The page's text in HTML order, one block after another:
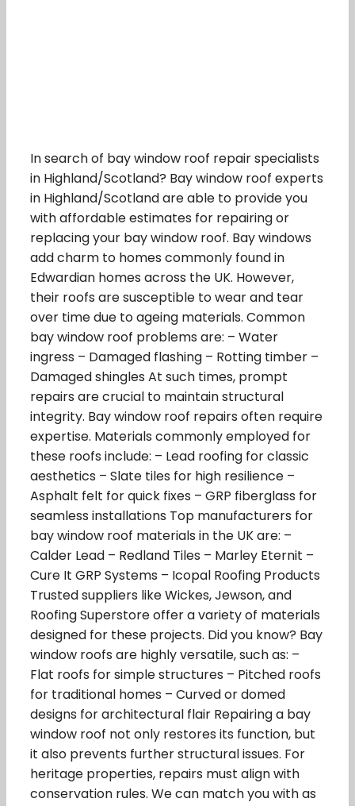
In search of bay window roof repair specialists
in Highland/Scotland? Bay window roof experts
in Highland/Scotland are able to provide you
with affordable estimates for repairing or
replacing your bay window roof. Bay windows
add charm to homes commonly found in
Edwardian homes across the UK. However,
their roofs are susceptible to wear and tear
over time due to ageing materials. Common
bay window roof problems are: – Water
ingress – Damaged flashing – Rotting timber –
Damaged shingles At such times, prompt
repairs are crucial to maintain structural
integrity. Bay window roof repairs often require
expertise. Materials commonly employed for
these roofs include: – Lead roofing for classic
aesthetics – Slate tiles for high resilience –
Asphalt felt for quick fixes – GRP fiberglass for
seamless installations Top manufacturers for
bay window roof materials in the UK are: –
Calder Lead – Redland Tiles – Marley Eternit –
Cure It GRP Systems – Icopal Roofing Products
Trusted suppliers like Wickes, Jewson, and
Roofing Superstore offer a variety of materials
designed for these projects. Did you know? Bay
window roofs are highly versatile, such as: –
Flat roofs for simple structures – Pitched roofs
for traditional homes – Curved or domed
designs for architectural flair Repairing a bay
window roof not only restores its function, but
it also prevents further structural issues. For
heritage properties, repairs must align with
conservation rules. We can match you with as